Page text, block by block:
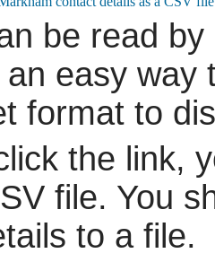
be read
easy way
format to
the link,
file. You
to a file.